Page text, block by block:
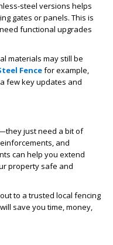
steel versions helps
gates or panels. This is
functional upgrades
materials may still be
Fencefor example,
few key updates and
just need a bit of
and
can help you extend
property safe and
to a trusted local fencing
save you time, money,